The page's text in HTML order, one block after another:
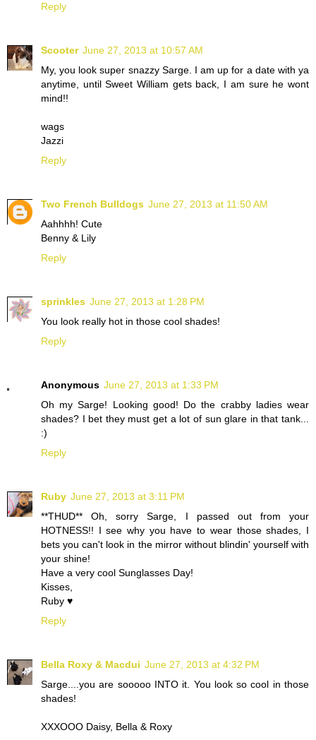
Reply
Scooter June 27, 2013 at 10:57 AM
My, you look super snazzy Sarge. I am up for a date with ya
anytime, until Sweet William gets back, I am sure he wont
mind!!
wags
Jazzi
Reply
Two French Bulldogs June 27, 2013 at 11:50 AM
Aahhhh! Cute
Benny & Lily
Reply
sprinkles June 27, 2013 at 1:28 PM
You look really hot in those cool shades!
Reply
Anonymous June 27, 2013 at 1:33 PM
Oh my Sarge! Looking good! Do the crabby ladies wear
shades? I bet they must get a lot of sun glare in that tank...
:)
Reply
Ruby June 27, 2013 at 3:11 PM
**THUD** Oh, sorry Sarge, I passed out from your
HOTNESS!! I see why you have to wear those shades, I
bets you can't look in the mirror without blindin' yourself with
your shine!
Have a very cool Sunglasses Day!
Kisses,
Ruby ♥
Reply
Bella Roxy & Macdui June 27, 2013 at 4:32 PM
Sarge....you are sooooo INTO it. You look so cool in those
shades!
XXXOOO Daisy, Bella & Roxy